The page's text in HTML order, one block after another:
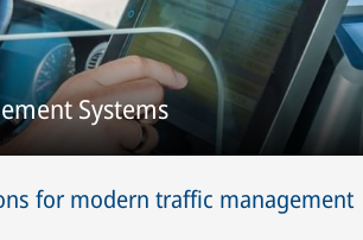
Systems
for modern traffic management